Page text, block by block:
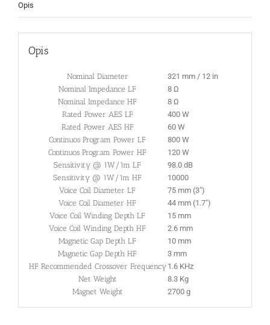
Opis
Opis
Nominal Diameter
321 mm / 12 in
Nominal Impedance LF
8 Ω
Nominal Impedance HF
8 Ω
Rated Power AES LF
400 W
Rated Power AES HF
60 W
Continuos Program Power LF
800 W
Continuos Program Power HF
120 W
Sensitivity @ 1W/1m LF
98.0 dB
Sensitivity @ 1W/1m HF
10000
Voice Coil Diameter LF
75 mm (3″)
Voice Coil Diameter HF
44 mm (1.7″)
Voice Coil Winding Depth LF
15 mm
Voice Coil Winding Depth HF
2.6 mm
Magnetic Gap Depth LF
10 mm
Magnetic Gap Depth HF
3 mm
HF Recommended Crossover Frequency 1.6 KHz
Net Weight
8.3 Kg
Magnet Weight
2700 g